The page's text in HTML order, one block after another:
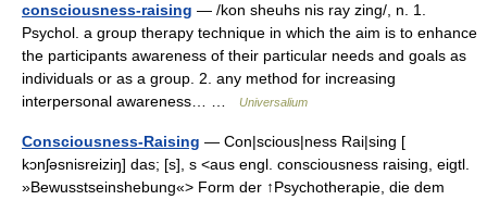
consciousness-raising — /kon sheuhs nis ray zing/, n. 1.
Psychol. a group therapy technique in which the aim is to enhance
the participants awareness of their particular needs and goals as
individuals or as a group. 2. any method for increasing
interpersonal awareness… …
Universalium
Consciousness-Raising — Con|scious|ness Rai|sing [
kɔnʃəsnisreiziŋ] das; [s], s <aus engl. consciousness raising, eigtl.
»Bewusstseinshebung«> Form der ↑Psychotherapie, die dem